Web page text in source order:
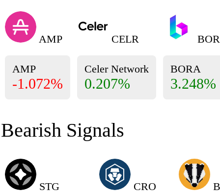
AMP
AMP
-1.072%
CELR
Celer Network
0.207%
BORA
3.248%
Bearish Signals
STG CRO